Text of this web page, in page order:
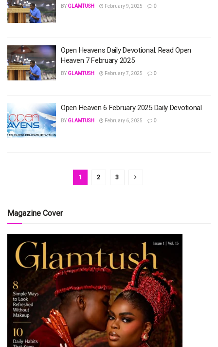
BY GLAMTUSH February 9, 2025 0
Open Heavens Daily Devotional: Read Open
Heaven 7 February 2025
BY GLAMTUSH February 7, 2025 0
Open Heaven 6 February 2025 Daily Devotional
BY GLAMTUSH February 6, 2025 0
1 2 3
Magazine Cover